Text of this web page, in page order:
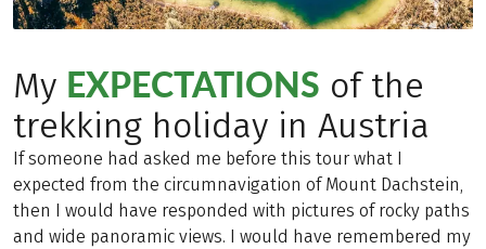
My EXPECTATIONS of the
trekking holiday in Austria
If someone had asked me before this tour what I
expected from the circumnavigation of Mount Dachstein,
then I would have responded with pictures of rocky paths
and wide panoramic views. I would have remembered my